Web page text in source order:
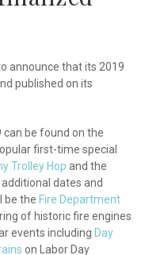
announce that its 2019
published on its
be found on the
first-time special
Trolley Hop and the
dates and
be the Fire Department
of historic fire engines
events including Day
on Labor Day